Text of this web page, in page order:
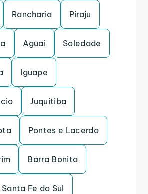
Rancharia Piraju
Aguai Soledade
Iguape
Juquitiba
Pontes e Lacerda
Barra Bonita
Santa Fe do Sul